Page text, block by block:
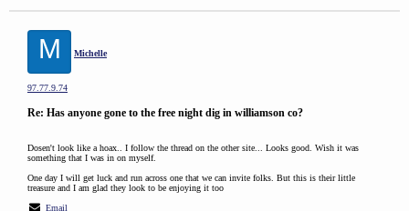
M Michelle
97.77.9.74
Re: Has anyone gone to the free night dig in williamson co?
Dosen't look like a hoax.. I follow the thread on the other site... Looks good. Wish it was
something that I was in on myself.
One day I will get luck and run across one that we can invite folks. But this is their little
treasure and I am glad they look to be enjoying it too
Email